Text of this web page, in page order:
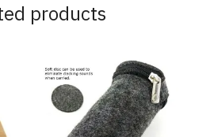
products